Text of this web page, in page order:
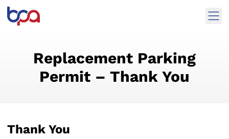
Skip to content
Replacement Parking
Permit – Thank You
Thank You